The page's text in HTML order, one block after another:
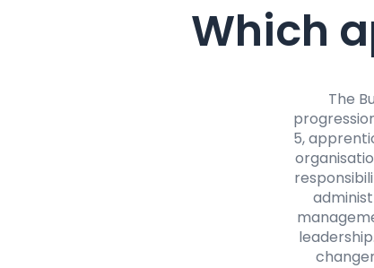
Which
The
5,